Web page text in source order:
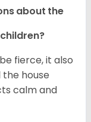
about the
fierce, it also
house
calm and